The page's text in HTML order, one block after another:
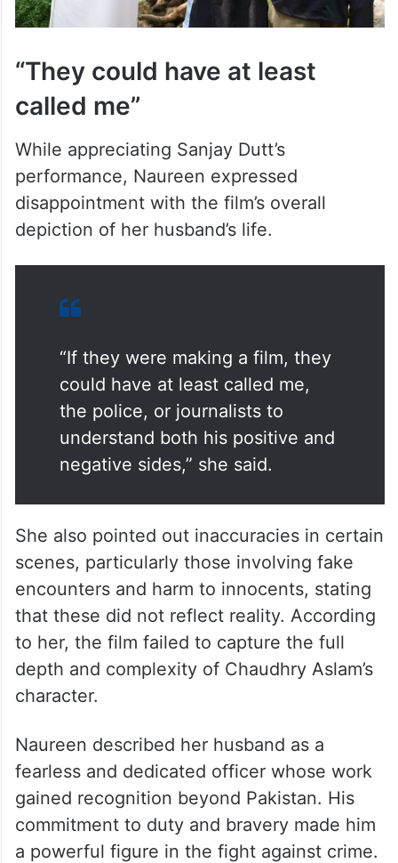
“They could have at least
called me”
While appreciating Sanjay Dutt’s
performance, Naureen expressed
disappointment with the film’s overall
depiction of her husband’s life.
“If they were making a film, they
could have at least called me,
the police, or journalists to
understand both his positive and
negative sides,” she said.
She also pointed out inaccuracies in certain
scenes, particularly those involving fake
encounters and harm to innocents, stating
that these did not reflect reality. According
to her, the film failed to capture the full
depth and complexity of Chaudhry Aslam’s
character.
Naureen described her husband as a
fearless and dedicated officer whose work
gained recognition beyond Pakistan. His
commitment to duty and bravery made him
a powerful figure in the fight against crime.